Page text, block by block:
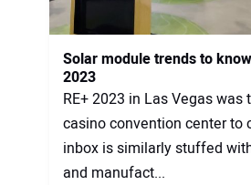
Solar module trends to
2023
RE+ 2023 in Las Vegas was
casino convention center to
inbox is similarly stuffed
and manufact...